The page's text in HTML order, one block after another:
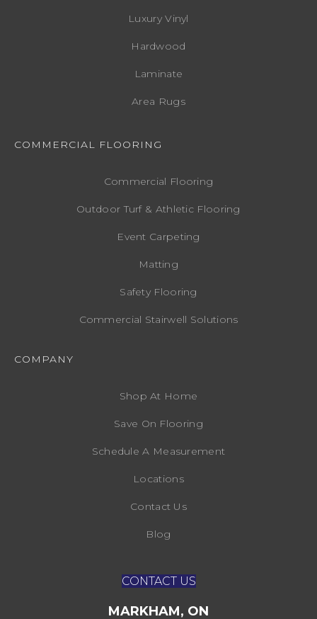
Luxury Vinyl
Hardwood
Laminate
Area Rugs
COMMERCIAL FLOORING
Commercial Flooring
Outdoor Turf & Athletic Flooring
Event Carpeting
Matting
Safety Flooring
Commercial Stairwell Solutions
COMPANY
Shop At Home
Save On Flooring
Schedule A Measurement
Locations
Contact Us
Blog
CONTACT US
MARKHAM, ON